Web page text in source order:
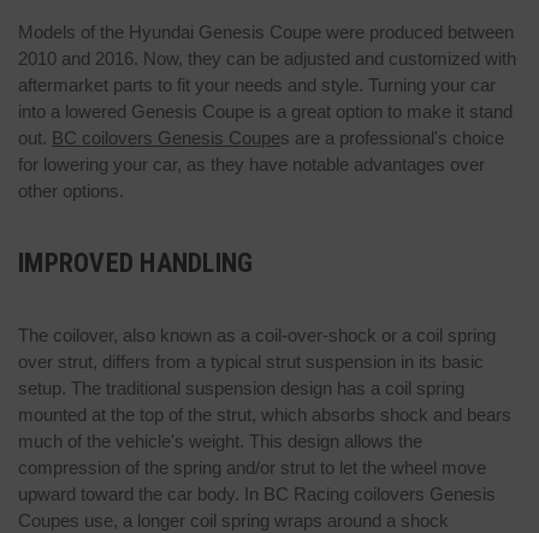
Models of the Hyundai Genesis Coupe were produced between
2010 and 2016. Now, they can be adjusted and customized with
aftermarket parts to fit your needs and style. Turning your car
into a lowered Genesis Coupe is a great option to make it stand
out. BC coilovers Genesis Coupes are a professional's choice
for lowering your car, as they have notable advantages over
other options.
IMPROVED HANDLING
The coilover, also known as a coil-over-shock or a coil spring
over strut, differs from a typical strut suspension in its basic
setup. The traditional suspension design has a coil spring
mounted at the top of the strut, which absorbs shock and bears
much of the vehicle's weight. This design allows the
compression of the spring and/or strut to let the wheel move
upward toward the car body. In BC Racing coilovers Genesis
Coupes use, a longer coil spring wraps around a shock